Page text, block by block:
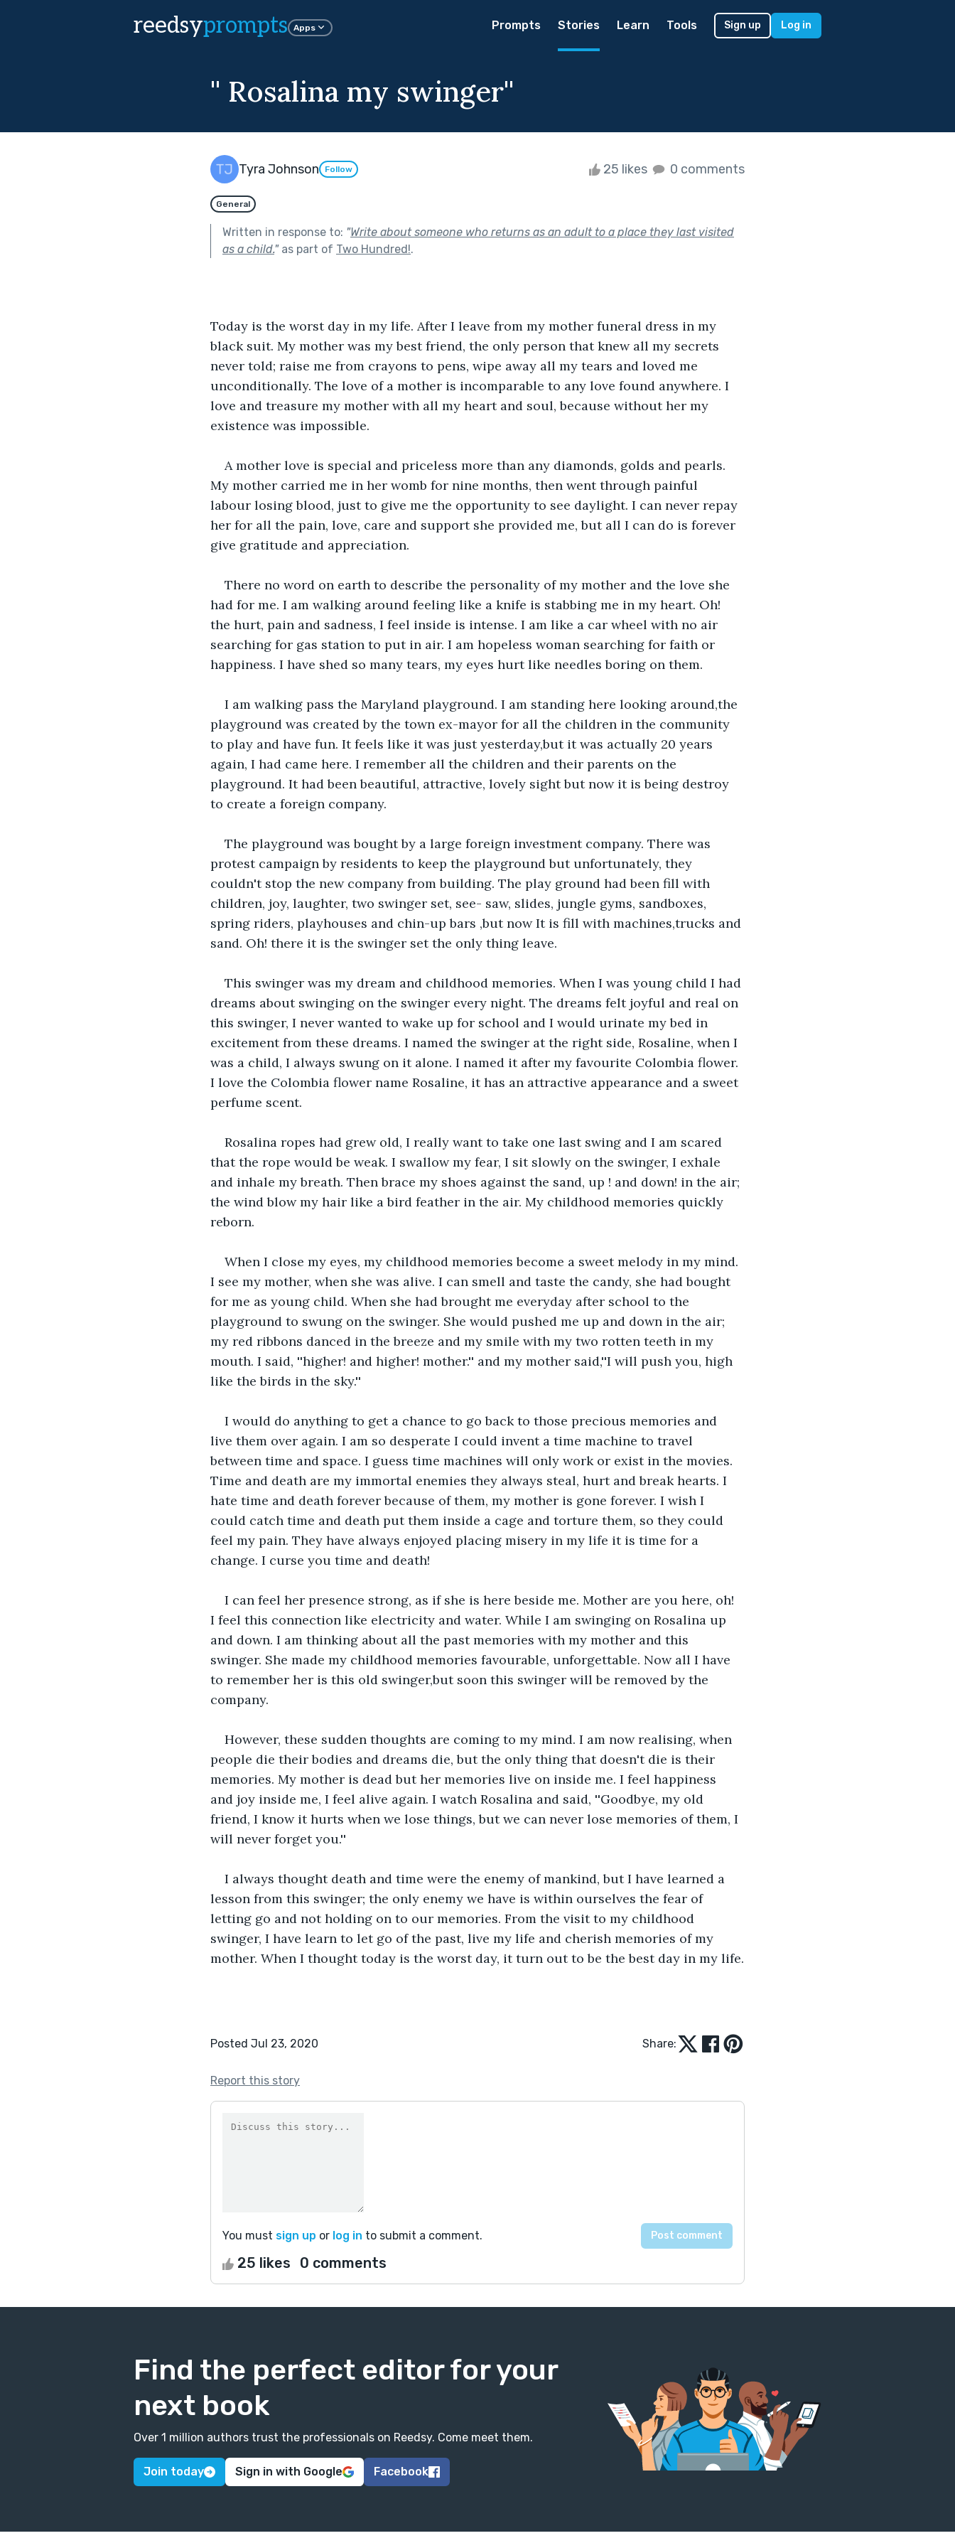
reedsyprompts Apps Prompts Stories Learn Tools Sign up Log in
'' Rosalina my swinger''
Tyra Johnson Follow 25 likes 0 comments
General
Written in response to: "Write about someone who returns as an adult to a place they last visited
as a child."as part of Two Hundred!.
Today is the worst day in my life. After I leave from my mother funeral dress in my
black suit. My mother was my best friend, the only person that knew all my secrets
never told; raise me from crayons to pens, wipe away all my tears and loved me
unconditionally. The love of a mother is incomparable to any love found anywhere. I
love and treasure my mother with all my heart and soul, because without her my
existence was impossible.
A mother love is special and priceless more than any diamonds, golds and pearls.
My mother carried me in her womb for nine months, then went through painful
labour losing blood, just to give me the opportunity to see daylight. I can never repay
her for all the pain, love, care and support she provided me, but all I can do is forever
give gratitude and appreciation.
There no word on earth to describe the personality of my mother and the love she
had for me. I am walking around feeling like a knife is stabbing me in my heart. Oh!
the hurt, pain and sadness, I feel inside is intense. I am like a car wheel with no air
searching for gas station to put in air. I am hopeless woman searching for faith or
happiness. I have shed so many tears, my eyes hurt like needles boring on them.
I am walking pass the Maryland playground. I am standing here looking around,the
playground was created by the town ex-mayor for all the children in the community
to play and have fun. It feels like it was just yesterday,but it was actually 20 years
again, I had came here. I remember all the children and their parents on the
playground. It had been beautiful, attractive, lovely sight but now it is being destroy
to create a foreign company.
The playground was bought by a large foreign investment company. There was
protest campaign by residents to keep the playground but unfortunately, they
couldn't stop the new company from building. The play ground had been fill with
children, joy, laughter, two swinger set, see- saw, slides, jungle gyms, sandboxes,
spring riders, playhouses and chin-up bars ,but now It is fill with machines,trucks and
sand. Oh! there it is the swinger set the only thing leave.
This swinger was my dream and childhood memories. When I was young child I had
dreams about swinging on the swinger every night. The dreams felt joyful and real on
this swinger, I never wanted to wake up for school and I would urinate my bed in
excitement from these dreams. I named the swinger at the right side, Rosaline, when I
was a child, I always swung on it alone. I named it after my favourite Colombia flower.
I love the Colombia flower name Rosaline, it has an attractive appearance and a sweet
perfume scent.
Rosalina ropes had grew old, I really want to take one last swing and I am scared
that the rope would be weak. I swallow my fear, I sit slowly on the swinger, I exhale
and inhale my breath. Then brace my shoes against the sand, up ! and down! in the air;
the wind blow my hair like a bird feather in the air. My childhood memories quickly
reborn.
When I close my eyes, my childhood memories become a sweet melody in my mind.
I see my mother, when she was alive. I can smell and taste the candy, she had bought
for me as young child. When she had brought me everyday after school to the
playground to swung on the swinger. She would pushed me up and down in the air;
my red ribbons danced in the breeze and my smile with my two rotten teeth in my
mouth. I said, ''higher! and higher! mother.'' and my mother said,''I will push you, high
like the birds in the sky.''
I would do anything to get a chance to go back to those precious memories and
live them over again. I am so desperate I could invent a time machine to travel
between time and space. I guess time machines will only work or exist in the movies.
Time and death are my immortal enemies they always steal, hurt and break hearts. I
hate time and death forever because of them, my mother is gone forever. I wish I
could catch time and death put them inside a cage and torture them, so they could
feel my pain. They have always enjoyed placing misery in my life it is time for a
change. I curse you time and death!
I can feel her presence strong, as if she is here beside me. Mother are you here, oh!
I feel this connection like electricity and water. While I am swinging on Rosalina up
and down. I am thinking about all the past memories with my mother and this
swinger. She made my childhood memories favourable, unforgettable. Now all I have
to remember her is this old swinger,but soon this swinger will be removed by the
company.
However, these sudden thoughts are coming to my mind. I am now realising, when
people die their bodies and dreams die, but the only thing that doesn't die is their
memories. My mother is dead but her memories live on inside me. I feel happiness
and joy inside me, I feel alive again. I watch Rosalina and said, ''Goodbye, my old
friend, I know it hurts when we lose things, but we can never lose memories of them, I
will never forget you.''
I always thought death and time were the enemy of mankind, but I have learned a
lesson from this swinger; the only enemy we have is within ourselves the fear of
letting go and not holding on to our memories. From the visit to my childhood
swinger, I have learn to let go of the past, live my life and cherish memories of my
mother. When I thought today is the worst day, it turn out to be the best day in my life.
Posted Jul 23, 2020 Share:
Report this story
You must sign up or log in to submit a comment.
25 likes 0 comments
Find the perfect editor for your
next book
Over 1 million authors trust the professionals on Reedsy. Come meet them.
Join today Sign in with Google Facebook